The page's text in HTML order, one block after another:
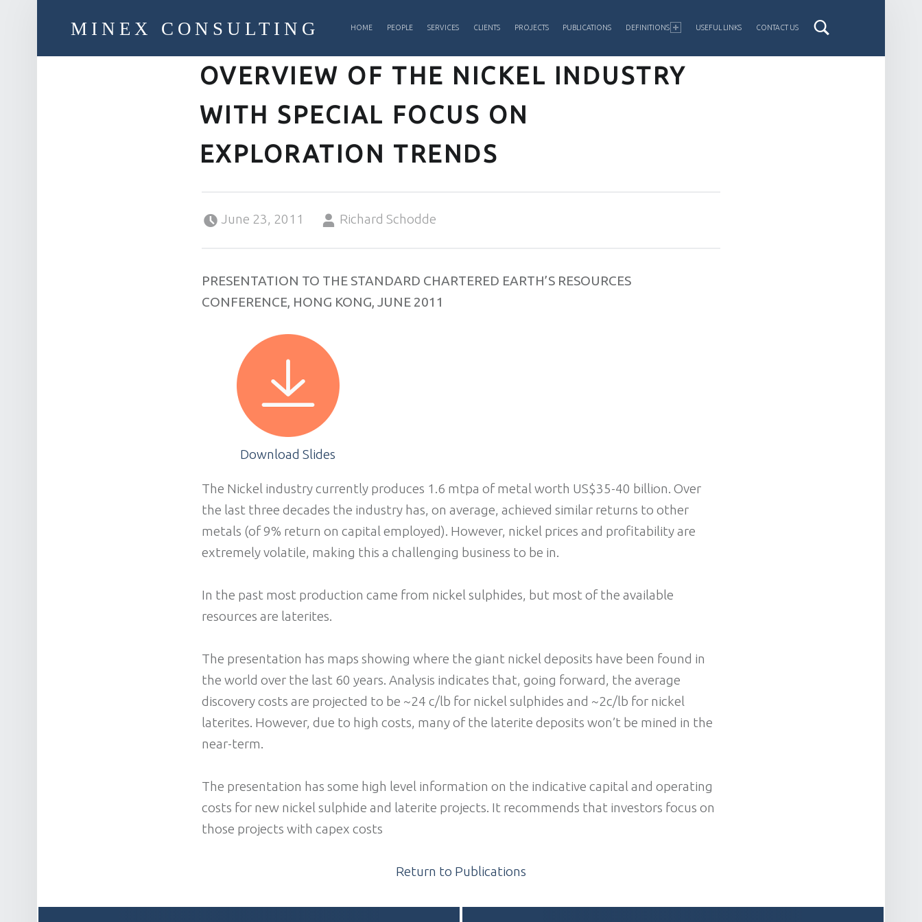
MINEX CONSULTING HOME PEOPLE SERVICES CLIENTS PROJECTS PUBLICATIONS DEFINITIONS USEFUL LINKS CONTACT US
OVERVIEW OF THE NICKEL INDUSTRY
WITH SPECIAL FOCUS ON
EXPLORATION TRENDS
June 23, 2011
Richard Schodde
PRESENTATION TO THE STANDARD CHARTERED EARTH’S RESOURCES
CONFERENCE, HONG KONG, JUNE 2011
Download Slides
The Nickel industry currently produces 1.6 mtpa of metal worth US$35-40 billion. Over
the last three decades the industry has, on average, achieved similar returns to other
metals (of 9% return on capital employed). However, nickel prices and profitability are
extremely volatile, making this a challenging business to be in.
In the past most production came from nickel sulphides, but most of the available
resources are laterites.
The presentation has maps showing where the giant nickel deposits have been found in
the world over the last 60 years. Analysis indicates that, going forward, the average
discovery costs are projected to be ~24 c/lb for nickel sulphides and ~2c/lb for nickel
laterites. However, due to high costs, many of the laterite deposits won’t be mined in the
near-term.
The presentation has some high level information on the indicative capital and operating
costs for new nickel sulphide and laterite projects. It recommends that investors focus on
those projects with capex costs
Return to Publications
POST NAVIGATION